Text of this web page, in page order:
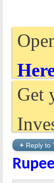
Get
+ Reply to